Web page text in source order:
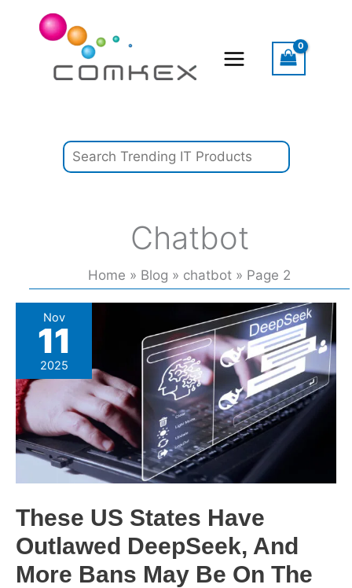
Chatbot
Home Blog chatbot Page 2
Nov
11
2025
These US States Have
Outlawed DeepSeek, And
More Bans May Be On The
These
States
Have
Outlawed
DeepSeek,
And
More
Bans
Be
On
The